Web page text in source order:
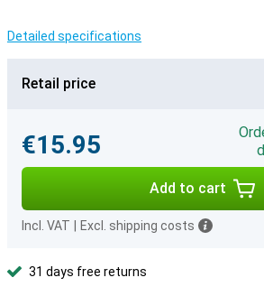
Detailed specifications
Retail price
€15.95
Add to cart
Incl. VAT Excl. shipping costs
31 days free returns